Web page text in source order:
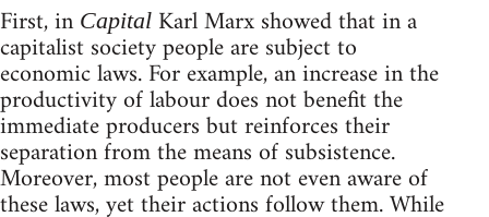
First, in Capital Karl Marx showed that in a
capitalist society people are subject to
economic laws. For example, an increase in the
productivity of labour does not benefit the
immediate producers but reinforces their
separation from the means of subsistence.
Moreover, most people are not even aware of
these laws, yet their actions follow them. While